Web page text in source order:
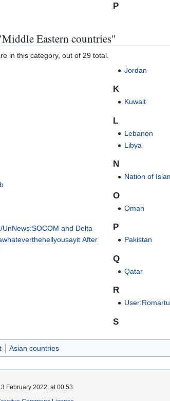
P
Eastern countries"
in this category, out of 29 total.
and Delta
After
Jordan
K
Kuwait
L
Lebanon
Libya
N
Nation of
O
Oman
P
Pakistan
Q
Qatar
R
S
Asian countries
February 2022, at 00:53.